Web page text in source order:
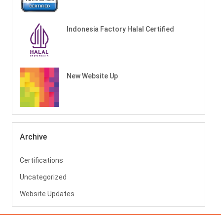
Indonesia Factory Halal Certified
New Website Up
Archive
Certifications
Uncategorized
Website Updates